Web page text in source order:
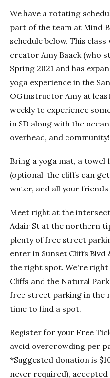
We have a rotating
part of the team at Mind
schedule below. This
creator Amy Baack (who
Spring 2021 and has
yoga experience in the
OG instructor Amy at
weekly to experience
in SD along with the
overhead, and community!
Bring a yoga mat, a
(optional, the cliffs can
water, and all your friends
Meet right at the
Adair St at the northern
plenty of free street
enter in Sunset Cliffs Blvd
the right spot. We're
Cliffs and the Natural
free street parking in the
time to find a spot.
Register for your Free
avoid overcrowding per
*Suggested donation is
never required), accepted